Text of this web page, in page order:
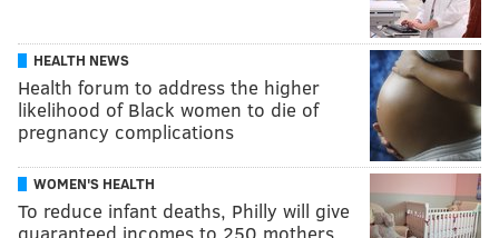
HEALTH NEWS
Health forum to address the higher
likelihood of Black women to die of
pregnancy complications
WOMEN'S HEALTH
To reduce infant deaths, Philly will give
guaranteed incomes to 250 mothers